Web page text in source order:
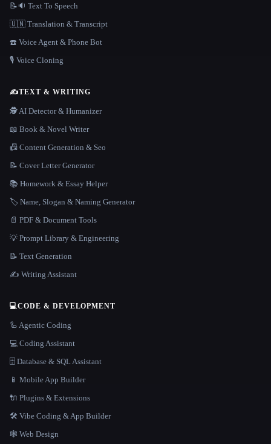
📝🔉 Text To Speech
🇺🇳 Translation & Transcript
☎️ Voice Agent & Phone Bot
🎙️ Voice Cloning
✍️TEXT & WRITING
🕵️ AI Detector & Humanizer
📖 Book & Novel Writer
📠 Content Generation & Seo
📝 Cover Letter Generator
📚 Homework & Essay Helper
🏷️ Name, Slogan & Naming Generator
📄 PDF & Document Tools
💡 Prompt Library & Engineering
📝 Text Generation
✍️ Writing Assistant
💻CODE & DEVELOPMENT
🦾 Agentic Coding
💻 Coding Assistant
🗄️ Database & SQL Assistant
📱 Mobile App Builder
🔌 Plugins & Extensions
🛠️ Vibe Coding & App Builder
🕸 Web Design